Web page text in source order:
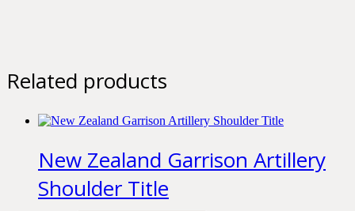
Related products
New Zealand Garrison Artillery
Shoulder Title